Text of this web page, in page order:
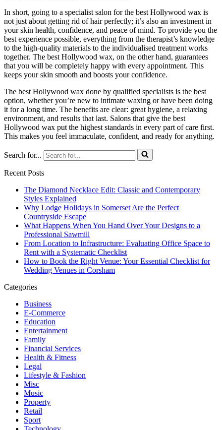
In short, going to a specialist salon for the best Hollywood wax is
not just about getting rid of hair perfectly; it’s also an investment in
your skin health, confidence, and peace of mind. To provide you the
best experience possible, everything from the therapist’s knowledge
to the high-quality materials to the individualised treatment works
together. The best Hollywood wax, on the other hand, guarantees
that you will be completely happy with every appointment. This
keeps your skin smooth and boosts your confidence.
The best Hollywood wax done by qualified specialists is the best
option, whether you’re new to intimate waxing or have been doing
it for a long time. The benefits are clear: great hygiene, a relaxing
environment, and results that last. Salons that give the best
Hollywood wax put the highest standards in every part of care first.
This makes you feel immaculate, confident, and ready for anything.
Search for...
Recent Posts
The Diamond Necklace Edit: Classic and Contemporary
Styles Explained
Why Lodge Holidays in Somerset Are the Perfect
Countryside Escape
What Happens When You Hand Over Your Designs to a
Professional Sawmill
From Location to Infrastructure: Evaluating Office Space to
Rent with a Systematic Checklist
How to Book the Right Venue: Your Essential Checklist for
Wedding Venues in Corsham
Categories
Business
E-Commerce
Education
Entertainment
Family
Financial Services
Health & Fitness
Legal
Lifestyle & Fashion
Misc
Music
Property
Retail
Sport